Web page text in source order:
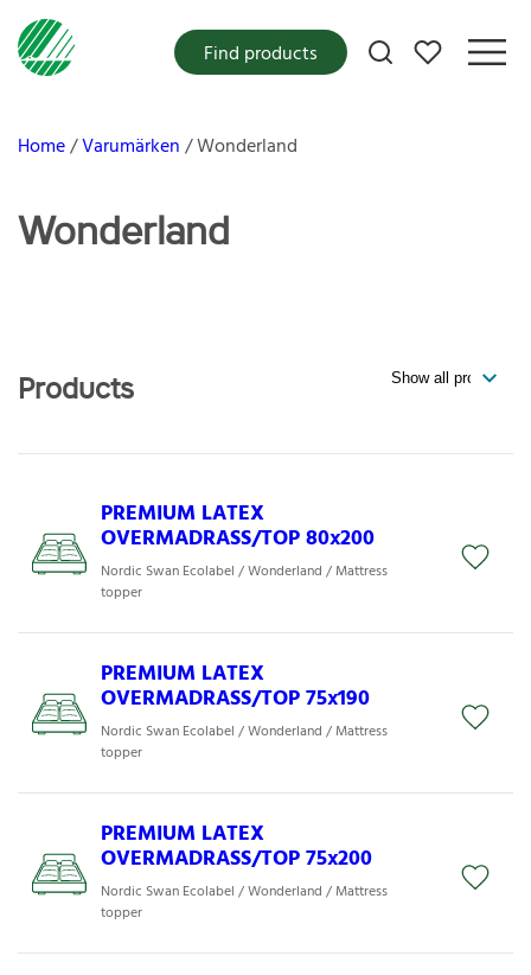
My favorites
Find products
Home Varumärken Wonderland
Wonderland
Products
PREMIUM LATEX
OVERMADRASS/TOP 80x200
Nordic Swan Ecolabel / Wonderland / Mattress
topper
PREMIUM LATEX
OVERMADRASS/TOP 75x190
Nordic Swan Ecolabel / Wonderland / Mattress
topper
PREMIUM LATEX
OVERMADRASS/TOP 75x200
Nordic Swan Ecolabel / Wonderland / Mattress
topper